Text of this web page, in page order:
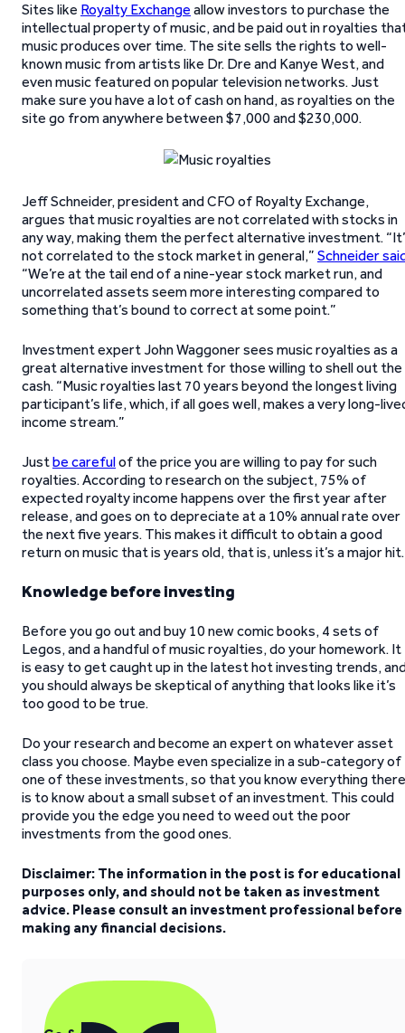
Sites like Royalty Exchange allow investors to purchase the
intellectual property of music, and be paid out in royalties
music produces over time. The site sells the rights to well-
known music from artists like Dr. Dre and Kanye West, and
even music featured on popular television networks. Just
make sure you have a lot of cash on hand, as royalties on the
site go from anywhere between $7,000 and $230,000.
Jeff Schneider, president and CFO of Royalty Exchange,
argues that music royalties are not correlated with stocks in
any way, making them the perfect alternative investment.
not correlated to the stock market in general,” Schneider
“We’re at the tail end of a nine-year stock market run, and
uncorrelated assets seem more interesting compared to
something that’s bound to correct at some point.”
Investment expert John Waggoner sees music royalties as a
great alternative investment for those willing to shell out the
cash. “Music royalties last 70 years beyond the longest living
participant’s life, which, if all goes well, makes a very long-
income stream.”
Justbe carefulof the price you are willing to pay for such
royalties. According to research on the subject, 75% of
expected royalty income happens over the first year after
release, and goes on to depreciate at a 10% annual rate over
the next five years. This makes it difficult to obtain a good
return on music that is years old, that is, unless it’s a major hit.
Knowledge before investing
Before you go out and buy 10 new comic books, 4 sets of
Legos, and a handful of music royalties, do your homework. It
is easy to get caught up in the latest hot investing trends,
you should always be skeptical of anything that looks like it’s
too good to be true.
Do your research and become an expert on whatever asset
class you choose. Maybe even specialize in a sub-category of
one of these investments, so that you know everything there
is to know about a small subset of an investment. This could
provide you the edge you need to weed out the poor
investments from the good ones.
Disclaimer: The information in the post is for educational
purposes only, and should not be taken as investment
advice. Please consult an investment professional before
making any financial decisions.